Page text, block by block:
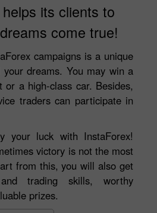
its clients to
come true!
campaigns is a unique
dreams. You may win a
or a high-class car. Besides,
traders can participate in
your luck with InstaForex!
victory is not the most
from this, you will also get
trading skills, worthy
prizes.